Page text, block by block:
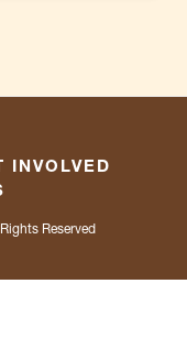
INVOLVED
Reserved